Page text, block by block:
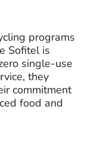
programs
Sofitel is
single-use
they
commitment
food and